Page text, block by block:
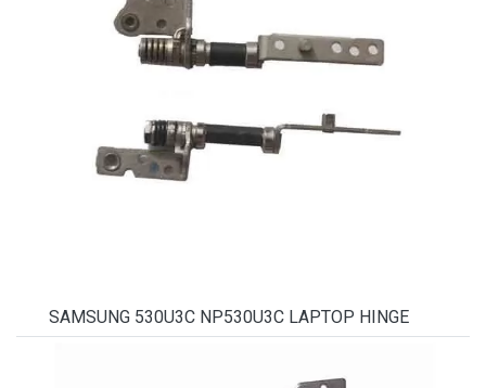
SAMSUNG 530U3C NP530U3C LAPTOP HINGE